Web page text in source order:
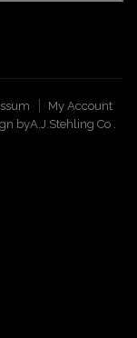
My Account
byA.J.Stehling Co